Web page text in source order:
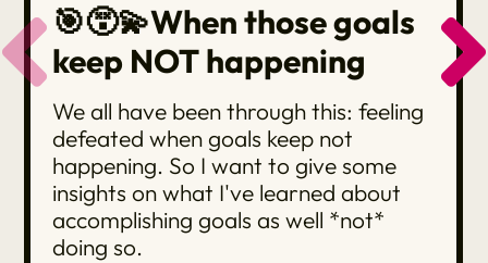
🎯😵‍💫When those goals
keep NOT happening
We all have been through this: feeling
defeated when goals keep not
happening. So I want to give some
insights on what I've learned about
accomplishing goals as well *not*
doing so.